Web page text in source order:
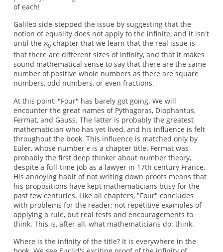
of each!
Galileo side-stepped the issue by suggesting that the
notion of equality does not apply to the infinite, and it isn't
until the ℵ0chapter that we learn that the real issue is
that there are different sizes of infinity, and that it makes
sound mathematical sense to say that there are the same
number of positive whole numbers as there are square
numbers, odd numbers, or even fractions.
At this point, "Four" has barely got going. We will
encounter the great names of Pythagoras, Diophantus,
Fermat, and Gauss. The latter is probably the greatest
mathematician who has yet lived, and his influence is felt
throughout the book. This influence is matched only by
Euler, whose number eis a chapter title. Fermat was
probably the first deep thinker about number theory,
despite a full-time job as a lawyer in 17th century France.
His annoying habit of not writing down proofs means that
his propositions have kept mathematicians busy for the
past few centuries. Like all chapters, "Four" concludes
with problems for the reader; not repetitive examples of
applying a rule, but real tests and encouragements to
think. This is, after all, what mathematicians do: think.
Where is the infinity of the title? It is everywhere in the